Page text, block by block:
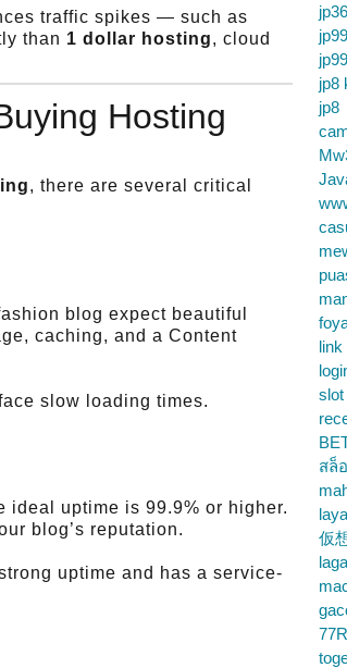
traffic spikes — such as
than 1 dollar hosting, cloud
Hosting
, there are several critical
blog expect beautiful
caching, and a Content
slow loading times.
ideal uptime is 99.9% or higher.
blog’s reputation.
uptime and has a service-
jp99
jp8
jp8
link
slot
สล็
仮